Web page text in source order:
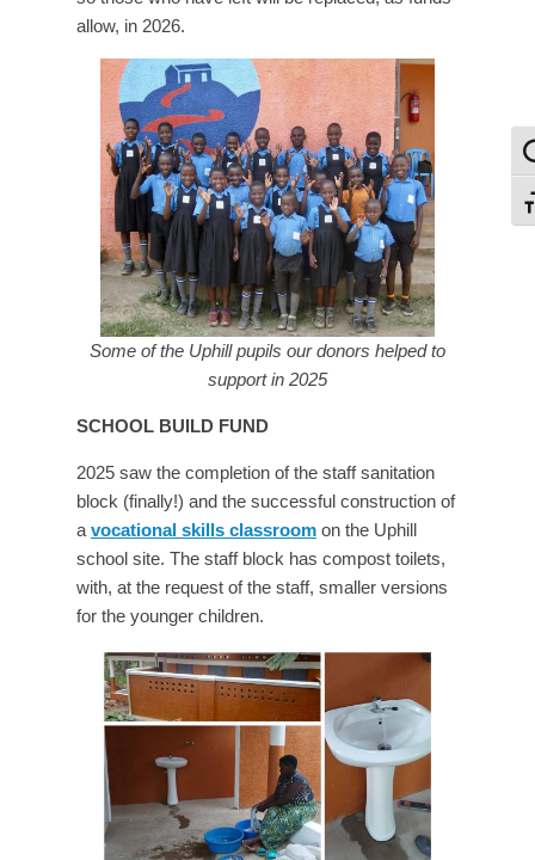
allow, in 2026.
Some of the Uphill pupils our donors helped to
support in 2025
SCHOOL BUILD FUND
2025 saw the completion of the staff sanitation
block (finally!) and the successful construction of
a vocational skills classroom on the Uphill
school site. The staff block has compost toilets,
with, at the request of the staff, smaller versions
for the younger children.